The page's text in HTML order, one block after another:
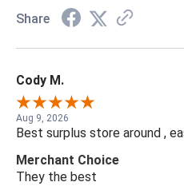
Share
Cody M.
Aug 9, 2026
Best surplus store around ,
Merchant Choice
They the best